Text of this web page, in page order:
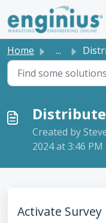
Skip to main content
Home ...
Created by
2024 at 3:46
Activate Survey